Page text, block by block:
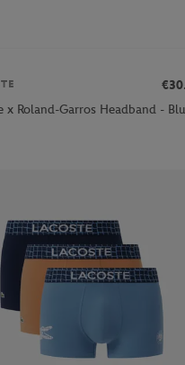
x Roland-Garros Headband -